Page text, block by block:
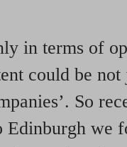
in terms of
could be
So
Edinburgh we